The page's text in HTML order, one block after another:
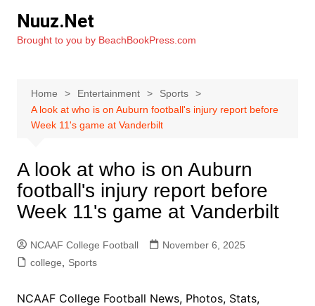
content
Nuuz.Net
Brought to you by BeachBookPress.com
Home Entertainment
Sports
A look at who is on Auburn football's injury report before
Week 11's game at Vanderbilt
A look at who is on Auburn
football's injury report before
Week 11's game at Vanderbilt
NCAAF College Football
November 6, 2025
college
Sports
NCAAF College Football News, Photos, Stats,